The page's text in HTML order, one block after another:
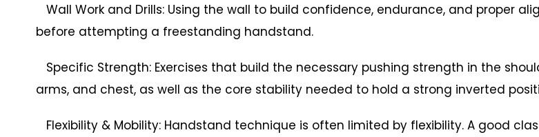
Wall Work and Drills: Using the wall to build confidence, endurance, and proper
before attempting a freestanding handstand.
Specific Strength: Exercises that build the necessary pushing strength in the
arms, and chest, as well as the core stability needed to hold a strong inverted
Flexibility & Mobility: Handstand technique is often limited by flexibility. A good